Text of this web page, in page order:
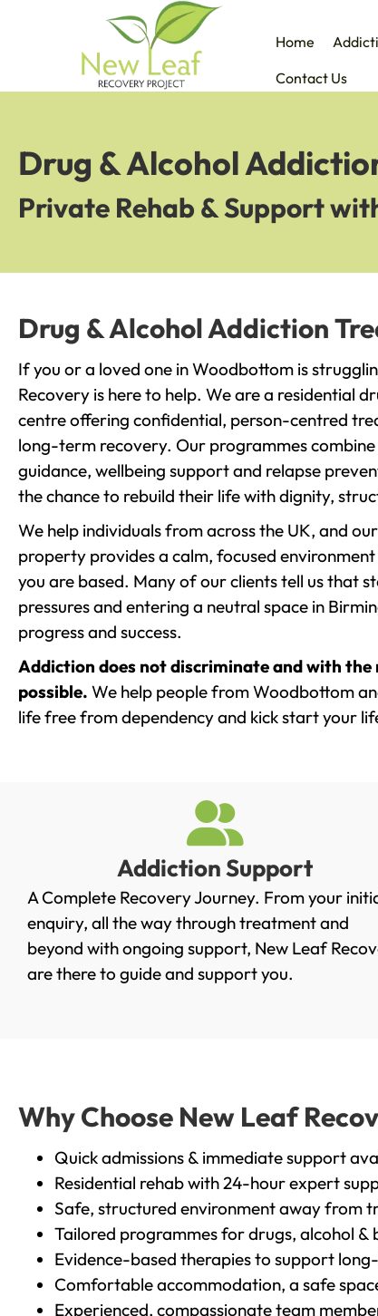
Home
Contact Us
Drug & Alcohol
Private Rehab & Support
Drug & Alcohol Addiction
If you or a loved one in Woodbottom is
Recovery is here to help. We are a residential
centre offering confidential, person-centred
long-term recovery. Our programmes
guidance, wellbeing support and relapse
the chance to rebuild their life with dignity,
We help individuals from across the UK, and
property provides a calm, focused
you are based. Many of our clients tell us that
pressures and entering a neutral space in
progress and success.
Addiction does not discriminate and with the
possible. We help people from Woodbottom
life free from dependency and kick start your
Addiction Support
A Complete Recovery Journey. From your
enquiry, all the way through treatment and
beyond with ongoing support, New Leaf
are there to guide and support you.
Why Choose New Leaf
Quick admissions & immediate support
Residential rehab with 24-hour expert
Safe, structured environment away from
Tailored programmes for drugs, alcohol &
Evidence-based therapies to support
Comfortable accommodation, a safe
Experienced, compassionate team